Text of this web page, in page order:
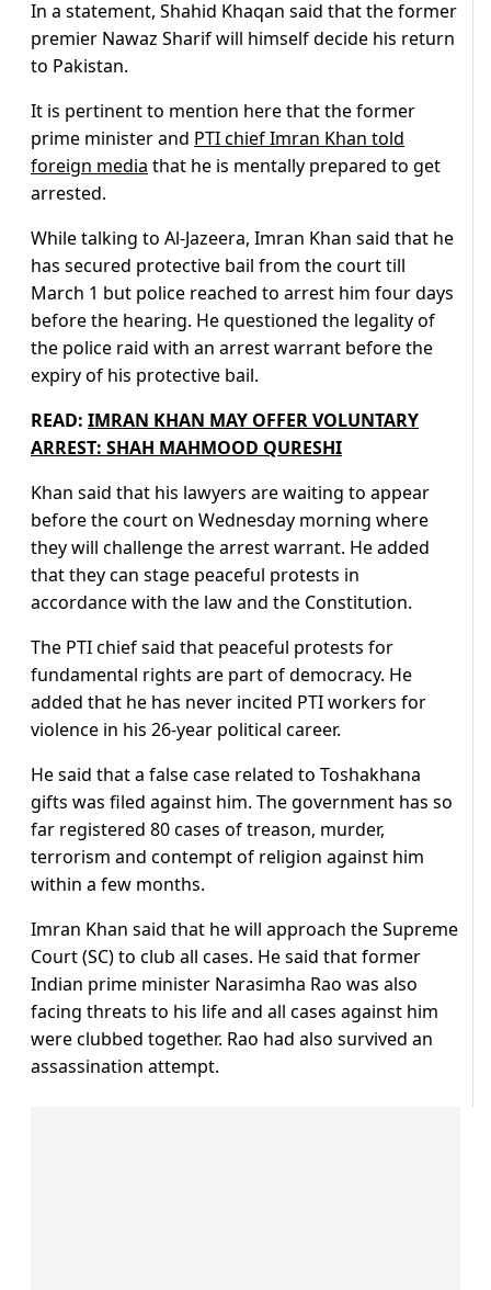
In a statement, Shahid Khaqan said that the former
premier Nawaz Sharif will himself decide his return
to Pakistan.
It is pertinent to mention here that the former
prime minister and PTI chief Imran Khan told
foreign media that he is mentally prepared to get
arrested.
While talking to Al-Jazeera, Imran Khan said that he
has secured protective bail from the court till
March 1 but police reached to arrest him four days
before the hearing. He questioned the legality of
the police raid with an arrest warrant before the
expiry of his protective bail.
READ: IMRAN KHAN MAY OFFER VOLUNTARY
ARREST: SHAH MAHMOOD QURESHI
Khan said that his lawyers are waiting to appear
before the court on Wednesday morning where
they will challenge the arrest warrant. He added
that they can stage peaceful protests in
accordance with the law and the Constitution.
The PTI chief said that peaceful protests for
fundamental rights are part of democracy. He
added that he has never incited PTI workers for
violence in his 26-year political career.
He said that a false case related to Toshakhana
gifts was filed against him. The government has so
far registered 80 cases of treason, murder,
terrorism and contempt of religion against him
within a few months.
Imran Khan said that he will approach the Supreme
Court (SC) to club all cases. He said that former
Indian prime minister Narasimha Rao was also
facing threats to his life and all cases against him
were clubbed together. Rao had also survived an
assassination attempt.